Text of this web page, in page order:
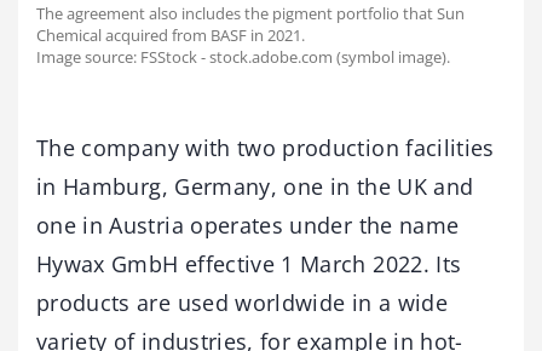
The agreement also includes the pigment portfolio that Sun
Chemical acquired from BASF in 2021.
Image source: FSStock - stock.adobe.com (symbol image).
The company with two production facilities
in Hamburg, Germany, one in the UK and
one in Austria operates under the name
Hywax GmbH effective 1 March 2022. Its
products are used worldwide in a wide
variety of industries, for example in hot-